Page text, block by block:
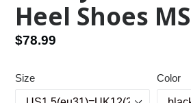
Heel Shoes
Regular
$78.99
Size Color